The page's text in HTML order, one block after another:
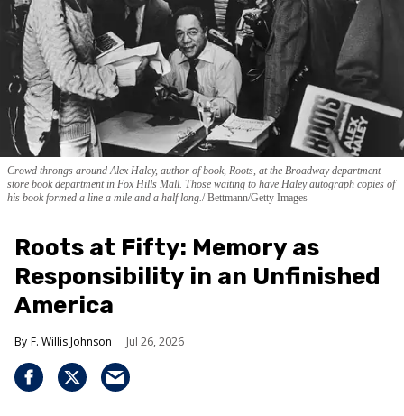
Crowd throngs around Alex Haley, author of book, Roots, at the Broadway department
store book department in Fox Hills Mall. Those waiting to have Haley autograph copies of
his book formed a line a mile and a half long. Bettmann/Getty Images
Roots at Fifty: Memory as
Responsibility in an Unfinished
America
F. Willis Johnson Jul 26, 2026